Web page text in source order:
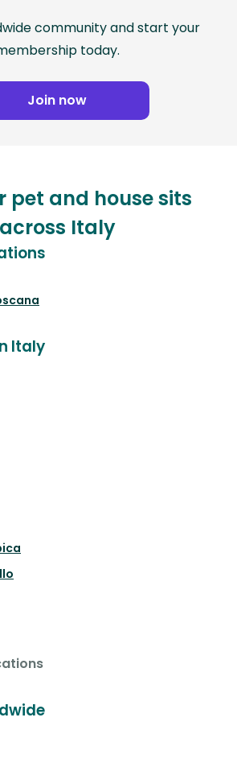
community and start your
today.
Join now
pet and house sits
across Italy
Italy